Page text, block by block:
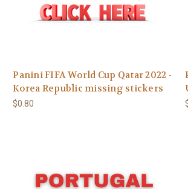
Panini FIFA World Cup Qatar 2022 -
Korea Republic missing stickers
$0.80